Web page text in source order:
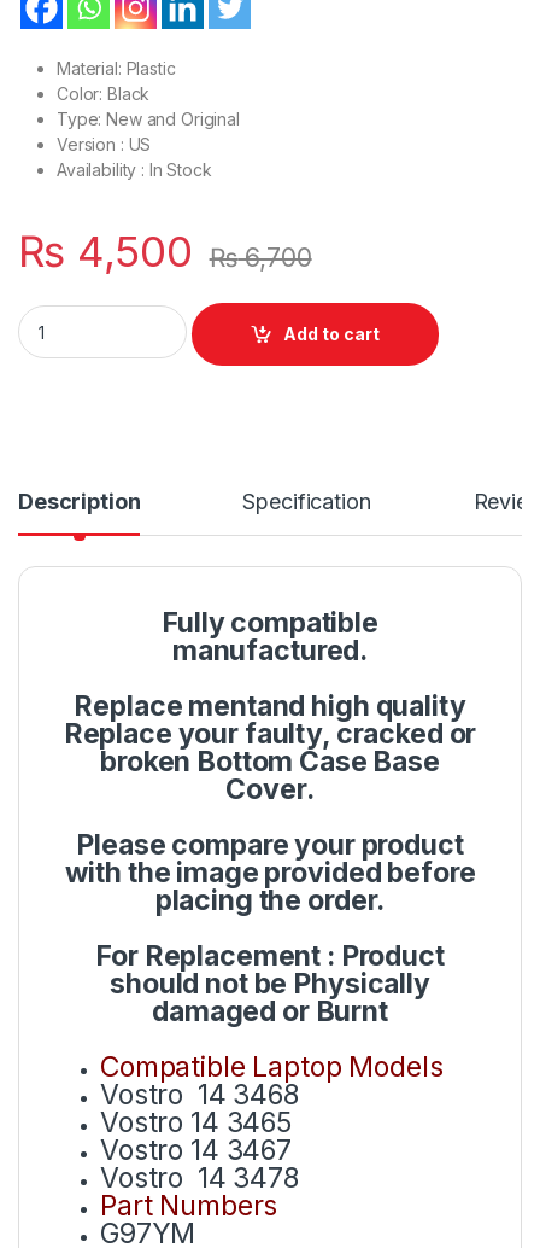
Material: Plastic
Color: Black
Type: New and Original
Version : US
Availability : In Stock
₨ 4,500 ₨6,700
Laptop Bottom Base D Cover Case Dell vostro 14 3468 3462
Add to cart
Description Specification
Fully compatible
manufactured.
Replace mentand high quality
Replace your faulty, cracked or
broken Bottom Case Base
Cover.
Please compare your product
with the image provided before
placing the order.
For Replacement : Product
should not be Physically
damaged or Burnt
Compatible Laptop Models
Vostro 14 3468
Vostro 14 3465
Vostro 14 3467
Vostro 14 3478
Part Numbers
G97YM